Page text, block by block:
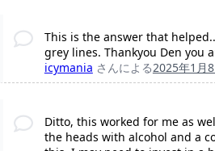
This is the answer that
grey lines. Thankyou Den you
icymania さんによる2025年1月
Ditto, this worked for me as
the heads with alcohol and a